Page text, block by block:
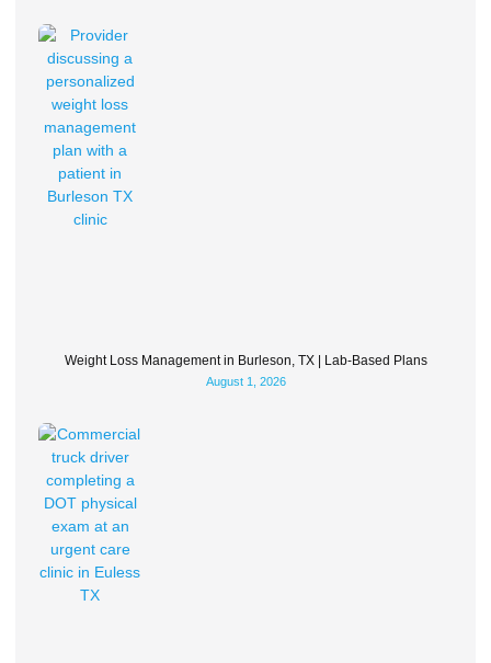
Weight Loss Management in Burleson, TX | Lab-Based Plans
August 1, 2026